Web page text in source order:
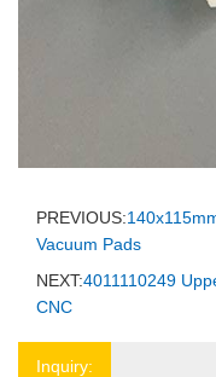
PREVIOUS:
Vacuum Pads
NEXT:4011110249
CNC
Inquiry: